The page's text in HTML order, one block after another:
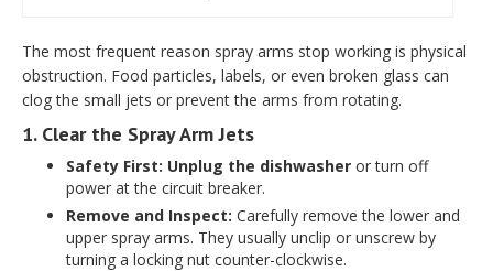
The most frequent reason spray arms stop working is physical
obstruction. Food particles, labels, or even broken glass can
clog the small jets or prevent the arms from rotating.
1. Clear the Spray Arm Jets
Safety First: Unplug the dishwasher or turn off
power at the circuit breaker.
Remove and Inspect: Carefully remove the lower and
upper spray arms. They usually unclip or unscrew by
turning a locking nut counter-clockwise.